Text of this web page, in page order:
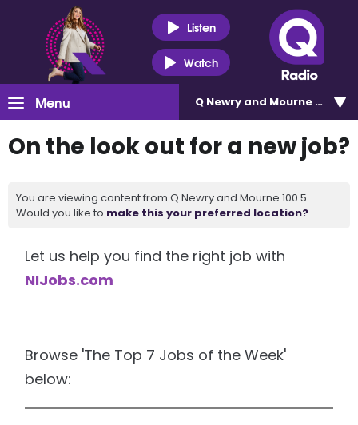
Listen
Watch
Menu Q Newry and Mourne 100.5
On the look out for a new job?
You are viewing content from Q Newry and Mourne 100.5.
Would you like to make this your preferred location?
Let us help you find the right job with
NIJobs.com
Browse 'The Top 7 Jobs of the Week'
below: